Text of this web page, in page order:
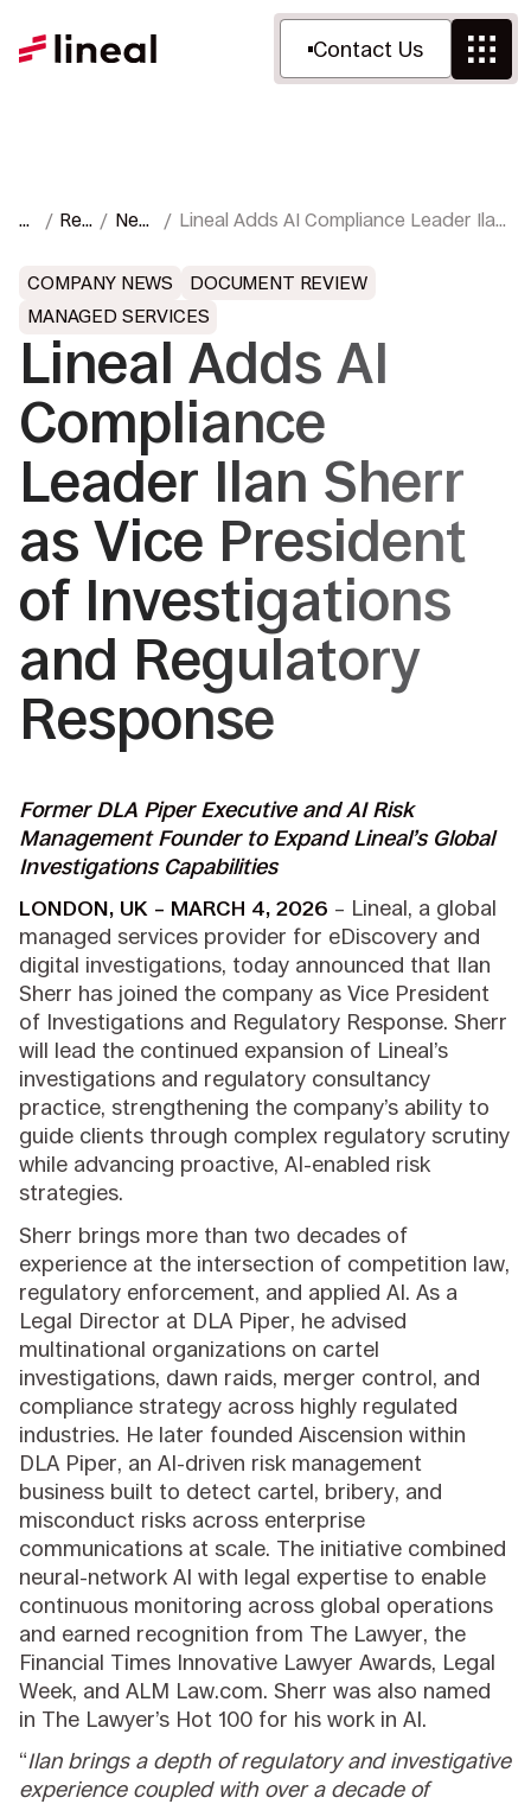
Contact Us
H
m
Res
ces
New
Pres
Lineal Adds AI Compliance Leader Ilan
Investigations and Regulatory
COMPANY NEWS
DOCUMENT REVIEW
MANAGED SERVICES
Lineal Adds AI
Compliance
Leader Ilan Sherr
as Vice President
of Investigations
and Regulatory
Response
Former DLA Piper Executive and AI Risk
Management Founder to Expand Lineal’s Global
Investigations Capabilities
LONDON, UK – MARCH 4, 2026 – Lineal, a global
managed services provider for eDiscovery and
digital investigations, today announced that Ilan
Sherr has joined the company as Vice President
of Investigations and Regulatory Response. Sherr
will lead the continued expansion of Lineal’s
investigations and regulatory consultancy
practice, strengthening the company’s ability to
guide clients through complex regulatory scrutiny
while advancing proactive, AI-enabled risk
strategies.
Sherr brings more than two decades of
experience at the intersection of competition law,
regulatory enforcement, and applied AI. As a
Legal Director at DLA Piper, he advised
multinational organizations on cartel
investigations, dawn raids, merger control, and
compliance strategy across highly regulated
industries. He later founded Aiscension within
DLA Piper, an AI-driven risk management
business built to detect cartel, bribery, and
misconduct risks across enterprise
communications at scale. The initiative combined
neural-network AI with legal expertise to enable
continuous monitoring across global operations
and earned recognition from The Lawyer, the
Financial Times Innovative Lawyer Awards, Legal
Week, and ALM Law.com. Sherr was also named
in The Lawyer’s Hot 100 for his work in AI.
“Ilan brings a depth of regulatory and investigative
experience coupled with over a decade of